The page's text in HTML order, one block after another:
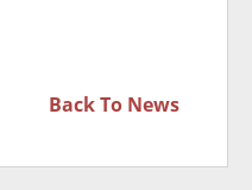
Back To News